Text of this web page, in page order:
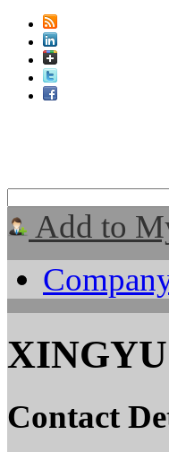
Add to
Contact